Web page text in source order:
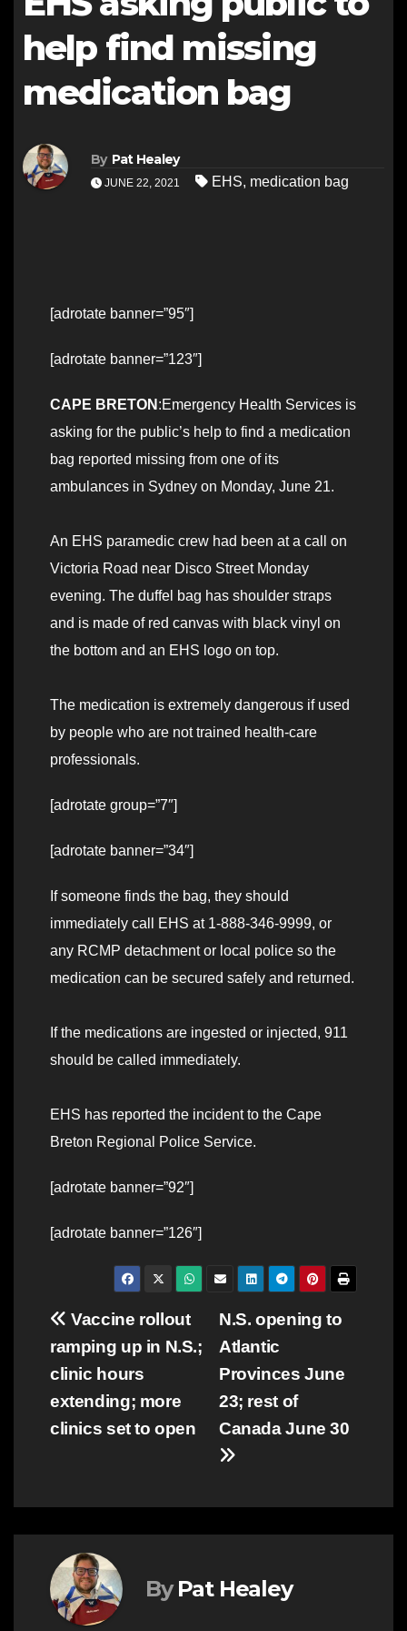
help find missing
medication bag
By Pat Healey
JUNE 22, 2021 EHS, medication bag
[adrotate banner=”95″]
[adrotate banner=”123″]
CAPE BRETON :Emergency Health Services is
asking for the public’s help to find a medication
bag reported missing from one of its
ambulances in Sydney on Monday, June 21.
An EHS paramedic crew had been at a call on
Victoria Road near Disco Street Monday
evening. The duffel bag has shoulder straps
and is made of red canvas with black vinyl on
the bottom and an EHS logo on top.
The medication is extremely dangerous if used
by people who are not trained health-care
professionals.
[adrotate group=”7″]
[adrotate banner=”34″]
If someone finds the bag, they should
immediately call EHS at 1-888-346-9999, or
any RCMP detachment or local police so the
medication can be secured safely and returned.
If the medications are ingested or injected, 911
should be called immediately.
EHS has reported the incident to the Cape
Breton Regional Police Service.
[adrotate banner=”92″]
[adrotate banner=”126″]
Post
navigation
N.S. opening to
Atlantic
Provinces June
23; rest of
Canada June 30
Vaccine rollout
ramping up in N.S.;
clinic hours
extending; more
clinics set to open
By Pat Healey